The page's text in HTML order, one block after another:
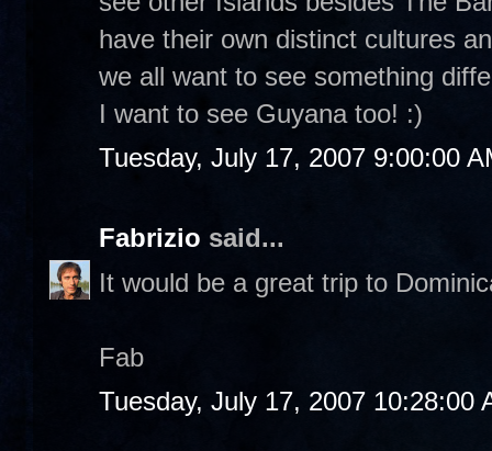
have their own distinct cultures
we all want to see something
I want to see Guyana too! :)
Tuesday, July 17, 2007 9:00:00
Fabrizio said...
It would be a great trip to
Fab
Tuesday, July 17, 2007 10:28:00